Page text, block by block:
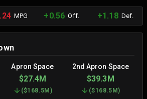
MPG +0.56 Off. +1.18Def.
Apron Space 2nd Apron Space
$27.4M $39.3M
($168.5M) ($168.5M)